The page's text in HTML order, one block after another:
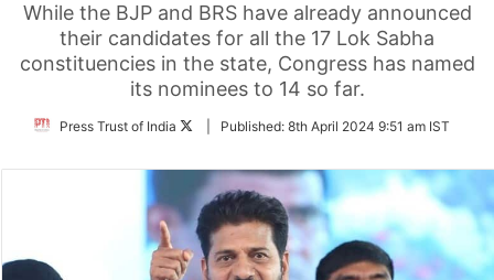
While the BJP and BRS have already announced
their candidates for all the 17 Lok Sabha
constituencies in the state, Congress has named
its nominees to 14 so far.
Press Trust of India
FollowPublished: 8th April 2024 9:51 am IST